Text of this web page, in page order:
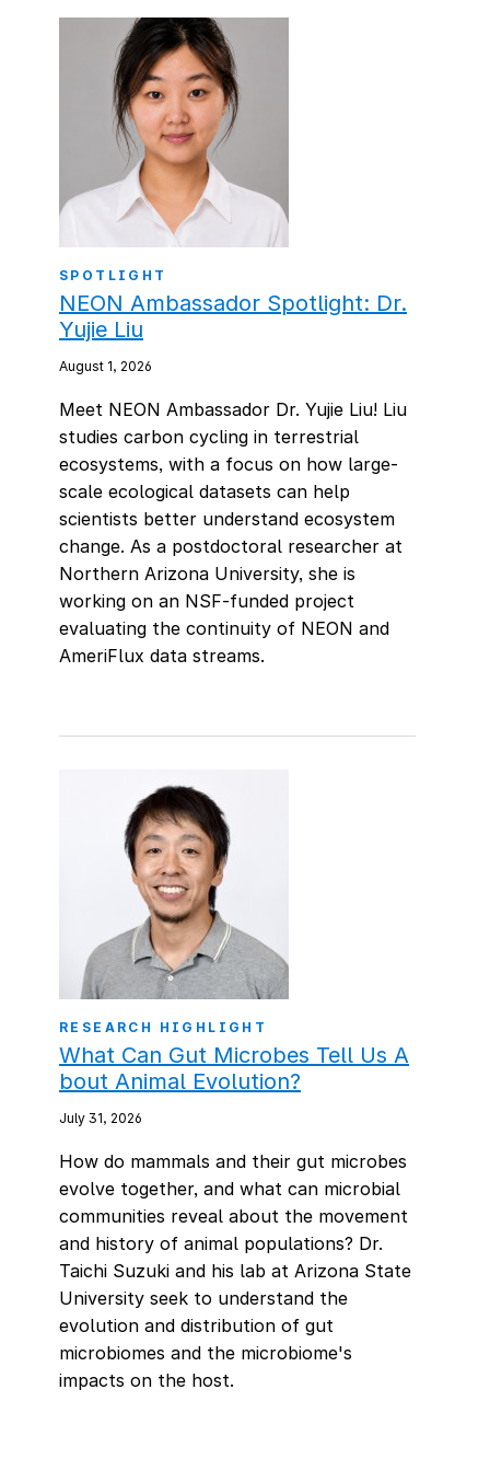
SPOTLIGHT
NEON Ambassador Spotlight: Dr.
Yujie Liu
August 1, 2026
Meet NEON Ambassador Dr. Yujie Liu! Liu
studies carbon cycling in terrestrial
ecosystems, with a focus on how large-
scale ecological datasets can help
scientists better understand ecosystem
change. As a postdoctoral researcher at
Northern Arizona University, she is
working on an NSF-funded project
evaluating the continuity of NEON and
AmeriFlux data streams.
RESEARCH HIGHLIGHT
What Can Gut Microbes Tell Us A
bout Animal Evolution?
July 31, 2026
How do mammals and their gut microbes
evolve together, and what can microbial
communities reveal about the movement
and history of animal populations? Dr.
Taichi Suzuki and his lab at Arizona State
University seek to understand the
evolution and distribution of gut
microbiomes and the microbiome's
impacts on the host.